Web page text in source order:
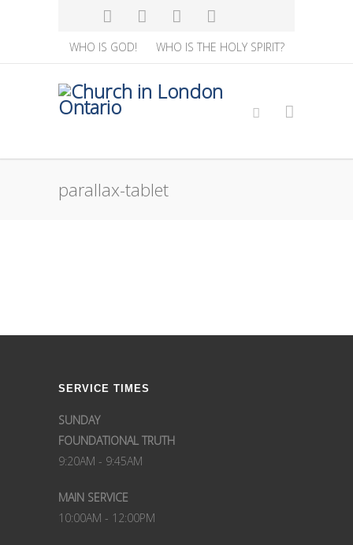
WHO IS GOD! WHO IS THE HOLY SPIRIT?
parallax-tablet
SERVICE TIMES
SUNDAY
FOUNDATIONAL TRUTH
9:20AM - 9:45AM
MAIN SERVICE
10:00AM - 12:00PM